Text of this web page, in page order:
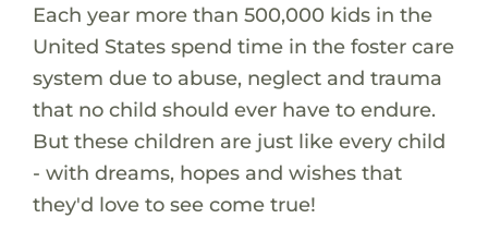
Each year more than 500,000 kids in the
United States spend time in the foster care
system due to abuse, neglect and trauma
that no child should ever have to endure.
But these children are just like every child
- with dreams, hopes and wishes that
they'd love to see come true!